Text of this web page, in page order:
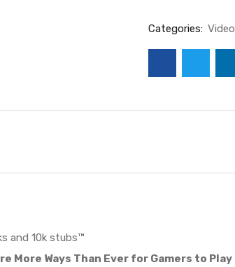
Categories:
and 10k stubs™
More Ways Than Ever for Gamers to Play